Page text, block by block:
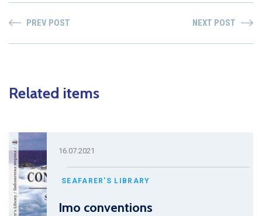
PREV POST NEXT POST
Related items
16.07.2021
SEAFARER'S LIBRARY
Imo conventions